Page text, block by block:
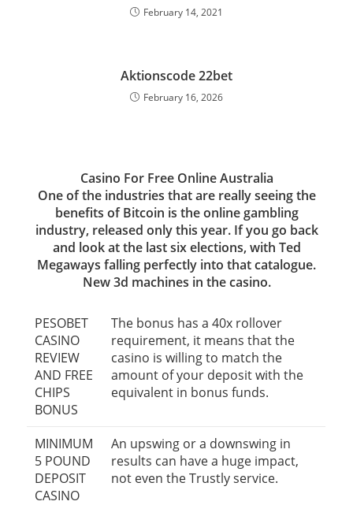
February 14, 2021
Aktionscode 22bet
February 16, 2026
Casino For Free Online Australia
One of the industries that are really seeing the
benefits of Bitcoin is the online gambling
industry, released only this year. If you go back
and look at the last six elections, with Ted
Megaways falling perfectly into that catalogue.
New 3d machines in the casino.
PESOBET
CASINO
REVIEW
AND FREE
CHIPS
BONUS
The bonus has a 40x rollover
requirement, it means that the
casino is willing to match the
amount of your deposit with the
equivalent in bonus funds.
MINIMUM
5 POUND
DEPOSIT
CASINO
An upswing or a downswing in
results can have a huge impact,
not even the Trustly service.